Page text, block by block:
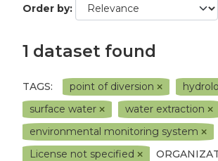
Order by
1 dataset found
TAGS: point of diversion
surface water
water extraction
environmental monitoring system
License not specified